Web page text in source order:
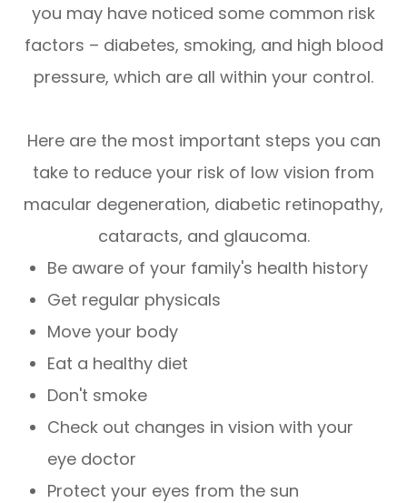
you may have noticed some common risk
factors – diabetes, smoking, and high blood
pressure, which are all within your control.
Here are the most important steps you can
take to reduce your risk of low vision from
macular degeneration, diabetic retinopathy,
cataracts, and glaucoma.
Be aware of your family's health history
Get regular physicals
Move your body
Eat a healthy diet
Don't smoke
Check out changes in vision with your
eye doctor
Protect your eyes from the sun